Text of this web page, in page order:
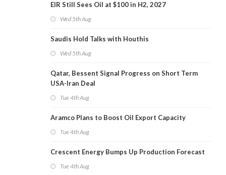
EIR Still Sees Oil at $100 in H2, 2027
Wed 5th Aug
Saudis Hold Talks with Houthis
Wed 5th Aug
Qatar, Bessent Signal Progress on Short Term
USA-Iran Deal
Tue 4th Aug
Aramco Plans to Boost Oil Export Capacity
Tue 4th Aug
Crescent Energy Bumps Up Production Forecast
Tue 4th Aug